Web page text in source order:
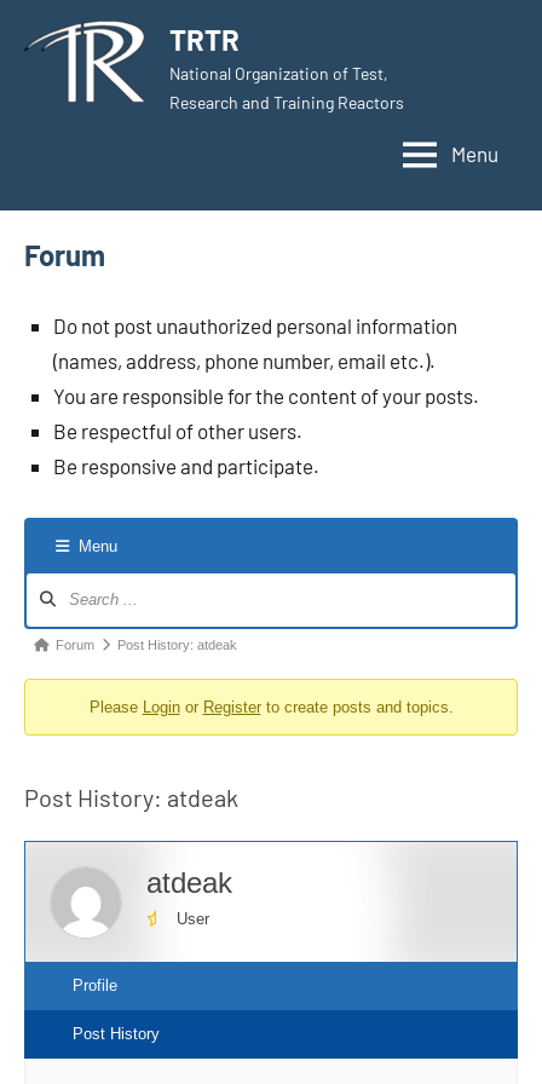
TRTR
National Organization of Test,
Research and Training Reactors
Menu
Forum
Do not post unauthorized personal information
(names, address, phone number, email etc.).
You are responsible for the content of your posts.
Be respectful of other users.
Be responsive and participate.
Menu
Navigation
Forum
You
here:
Forum Post History: atdeak
Please Loginor Registerto create posts and topics.
Post History: atdeak
atdeak
User
Profile
Post History